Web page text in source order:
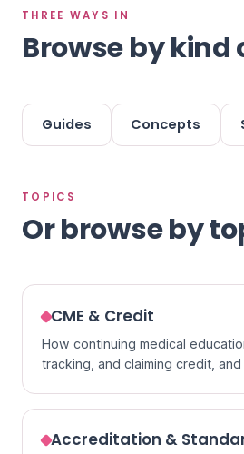
THREE WAYS IN
Browse by kind
Guides Concepts
TOPICS
Or browse by
CME & Credit
How continuing medical
tracking, and claiming credit,
Accreditation &